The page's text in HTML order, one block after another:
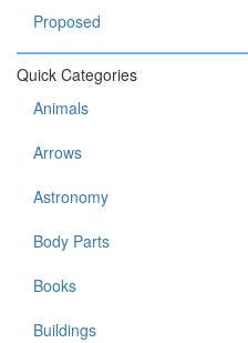
Proposed
Quick Categories
Animals
Arrows
Astronomy
Body Parts
Books
Buildings